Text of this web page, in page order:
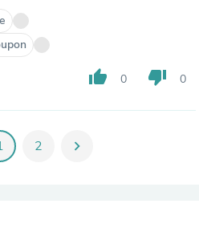
thumb_up 0 thumb_down 0
2 chevron_right